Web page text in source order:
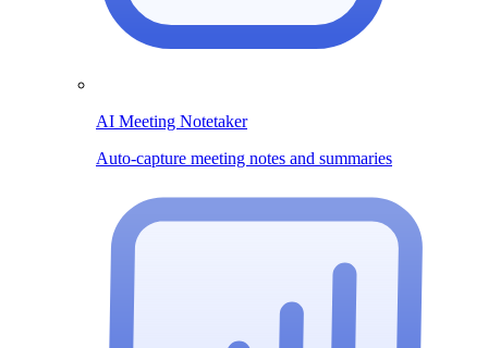
AI Meeting Notetaker
Auto-capture meeting notes and summaries